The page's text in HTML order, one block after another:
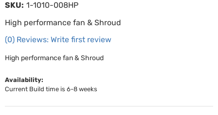
High performance fan & Shroud
(0) Reviews: Write first review
SKU: 1-1010-008HP
High performance fan & Shroud
Availability:
Current Build time is 6-8 weeks